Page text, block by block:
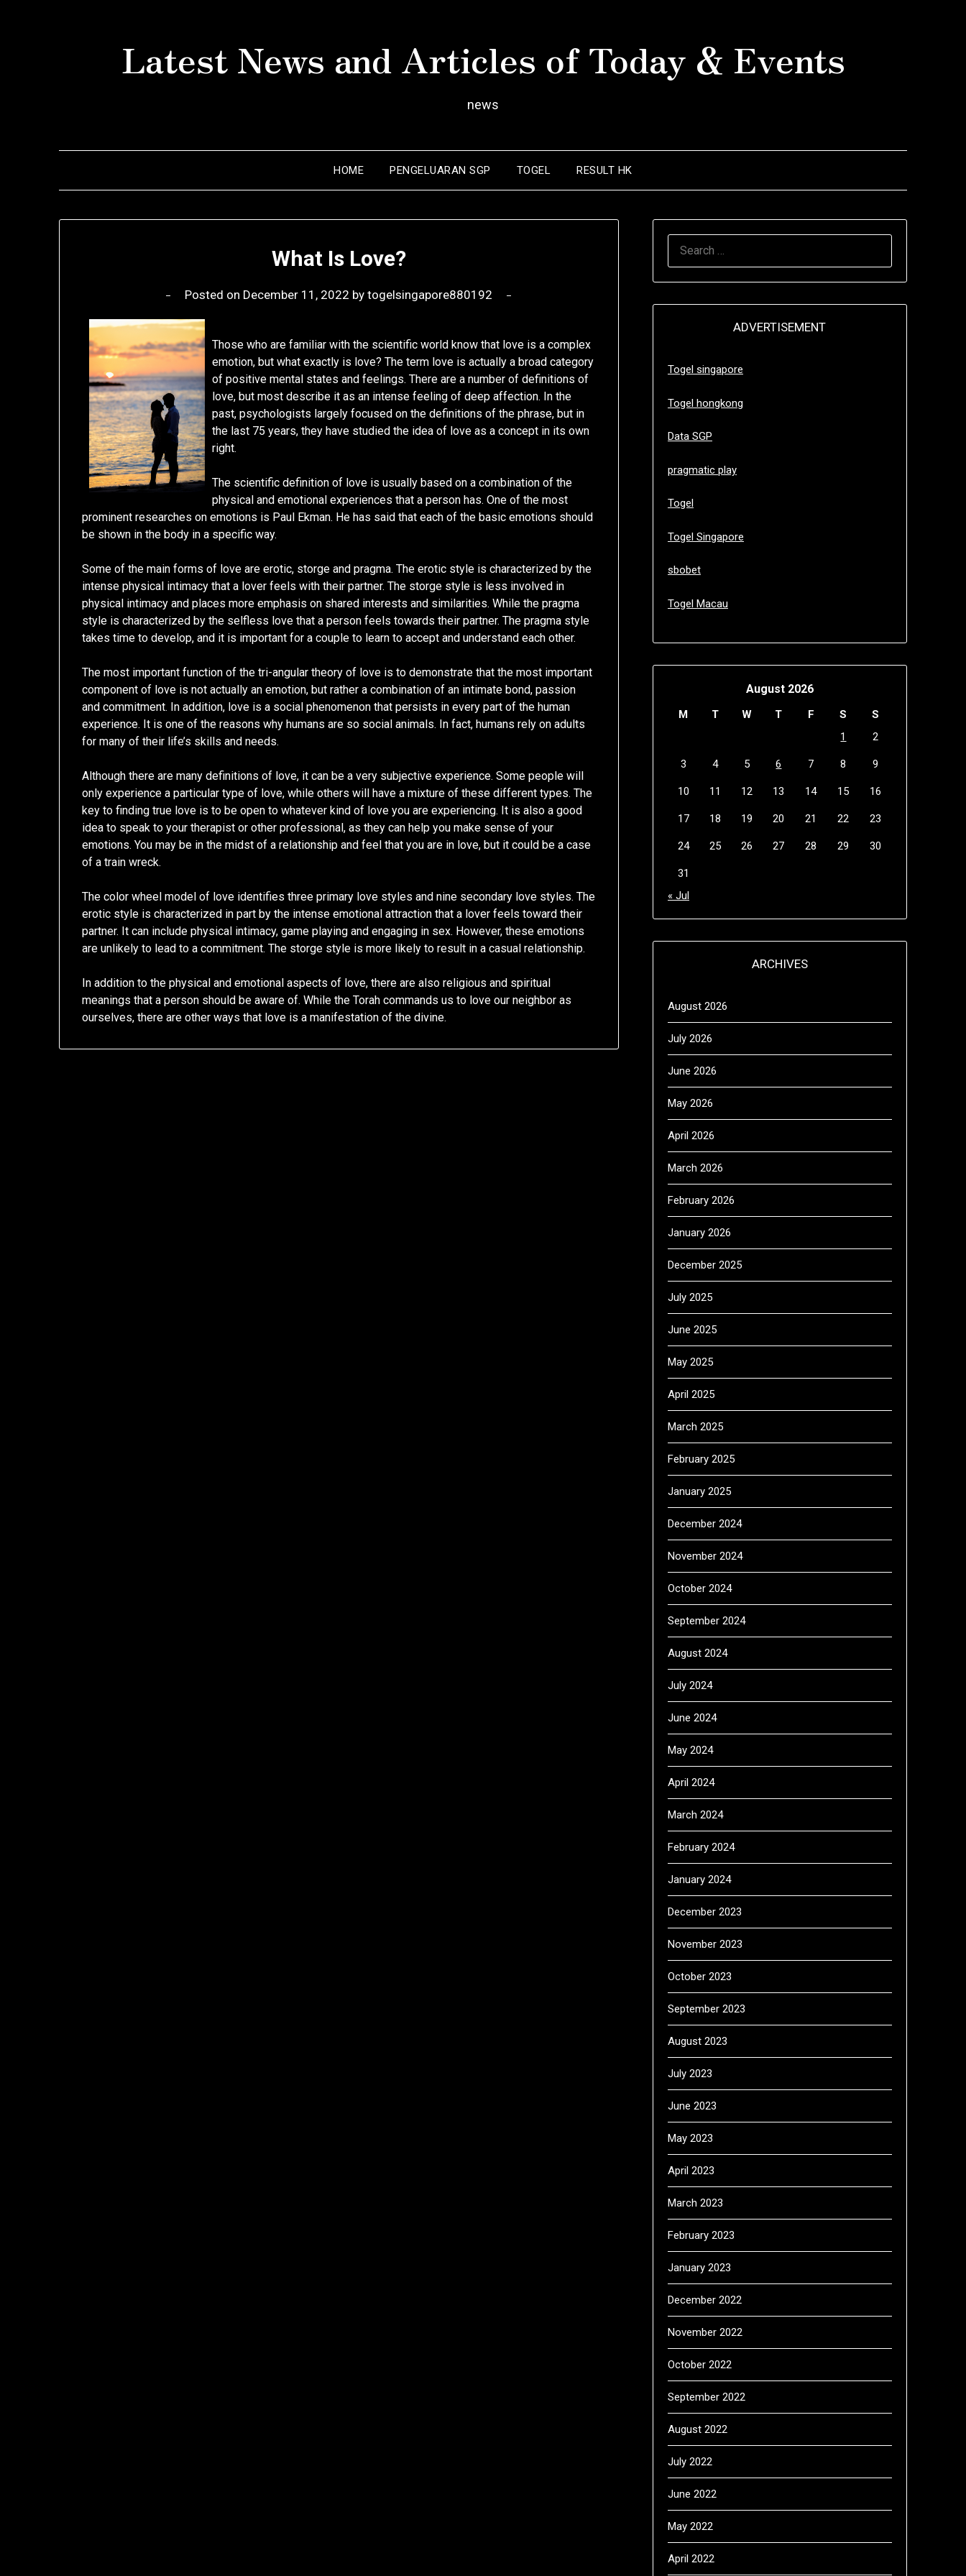
Latest News and Articles of Today & Events
news
HOME PENGELUARAN SGP TOGEL RESULT HK
What Is Love?
Posted on December 11, 2022 bytogelsingapore880192
Those who are familiar with the scientific world know that love is a complex
emotion, but what exactly is love? The term love is actually a broad category
of positive mental states and feelings. There are a number of definitions of
love, but most describe it as an intense feeling of deep affection. In the
past, psychologists largely focused on the definitions of the phrase, but in
the last 75 years, they have studied the idea of love as a concept in its own
right.
The scientific definition of love is usually based on a combination of the
physical and emotional experiences that a person has. One of the most
prominent researches on emotions is Paul Ekman. He has said that each of the basic emotions should
be shown in the body in a specific way.
Some of the main forms of love are erotic, storge and pragma. The erotic style is characterized by the
intense physical intimacy that a lover feels with their partner. The storge style is less involved in
physical intimacy and places more emphasis on shared interests and similarities. While the pragma
style is characterized by the selfless love that a person feels towards their partner. The pragma style
takes time to develop, and it is important for a couple to learn to accept and understand each other.
The most important function of the tri-angular theory of love is to demonstrate that the most important
component of love is not actually an emotion, but rather a combination of an intimate bond, passion
and commitment. In addition, love is a social phenomenon that persists in every part of the human
experience. It is one of the reasons why humans are so social animals. In fact, humans rely on adults
for many of their life’s skills and needs.
Although there are many definitions of love, it can be a very subjective experience. Some people will
only experience a particular type of love, while others will have a mixture of these different types. The
key to finding true love is to be open to whatever kind of love you are experiencing. It is also a good
idea to speak to your therapist or other professional, as they can help you make sense of your
emotions. You may be in the midst of a relationship and feel that you are in love, but it could be a case
of a train wreck.
The color wheel model of love identifies three primary love styles and nine secondary love styles. The
erotic style is characterized in part by the intense emotional attraction that a lover feels toward their
partner. It can include physical intimacy, game playing and engaging in sex. However, these emotions
are unlikely to lead to a commitment. The storge style is more likely to result in a casual relationship.
In addition to the physical and emotional aspects of love, there are also religious and spiritual
meanings that a person should be aware of. While the Torah commands us to love our neighbor as
ourselves, there are other ways that love is a manifestation of the divine.
ADVERTISEMENT
Togel singapore
Togel hongkong
Data SGP
pragmatic play
Togel
Togel Singapore
sbobet
Togel Macau
August 2026
M T W T F S
S
1
2
3 4 5 6 7 8 9
10 11 12 13 14 15 16
17 18 19 20 21 22 23
24 25 26 27 28 29 30
31
« Jul
ARCHIVES
August 2026
July 2026
June 2026
May 2026
April 2026
March 2026
February 2026
January 2026
December 2025
July 2025
June 2025
May 2025
April 2025
March 2025
February 2025
January 2025
December 2024
November 2024
October 2024
September 2024
August 2024
July 2024
June 2024
May 2024
April 2024
March 2024
February 2024
January 2024
December 2023
November 2023
October 2023
September 2023
August 2023
July 2023
June 2023
May 2023
April 2023
March 2023
February 2023
January 2023
December 2022
November 2022
October 2022
September 2022
August 2022
July 2022
June 2022
May 2022
April 2022